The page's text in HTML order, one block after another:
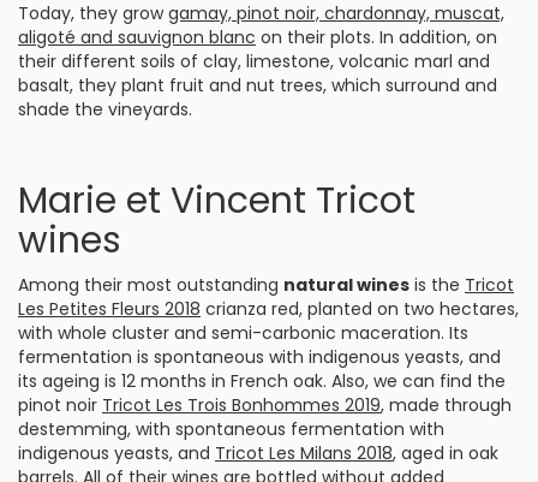
Today, they growgamay, pinot noir, chardonnay, muscat,
aligoté and sauvignon blanc on their plots. In addition, on
their different soils of clay, limestone, volcanic marl and
basalt, they plant fruit and nut trees, which surround and
shade the vineyards.
Marie et Vincent Tricot
wines
Among their most outstanding natural wines is the Tricot
Les Petites Fleurs 2018 crianza red, planted on two hectares,
with whole cluster and semi-carbonic maceration. Its
fermentation is spontaneous with indigenous yeasts, and
its ageing is 12 months in French oak. Also, we can find the
pinot noir Tricot Les Trois Bonhommes 2019, made through
destemming, with spontaneous fermentation with
indigenous yeasts, and Tricot Les Milans 2018, aged in oak
barrels. All of their wines are bottled without added